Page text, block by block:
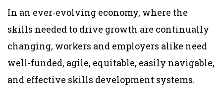
In an ever-evolving economy, where the
skills needed to drive growth are continually
changing, workers and employers alike need
well-funded, agile, equitable, easily navigable,
and effective skills development systems.